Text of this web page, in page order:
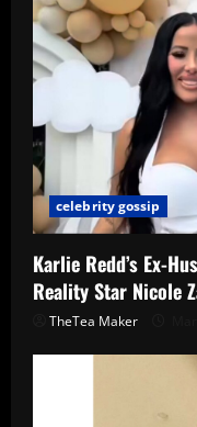
celebrity gossip
Karlie Redd’s Ex-
Reality Star Nicole
TheTea Maker